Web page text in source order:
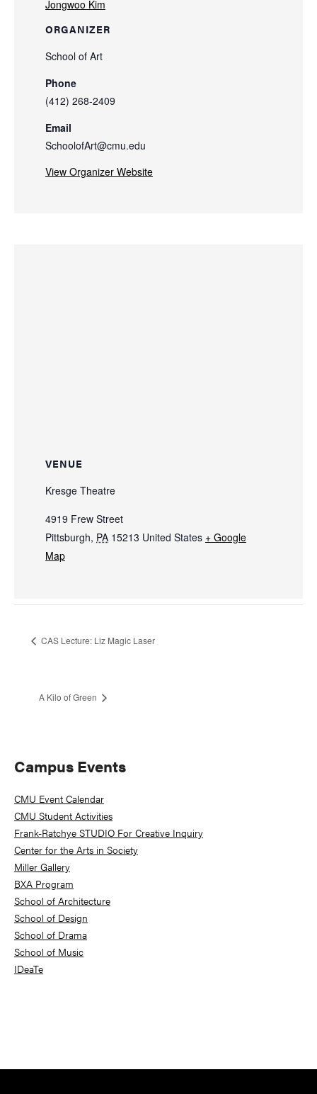
Jongwoo Kim
ORGANIZER
School of Art
Phone
(412) 268-2409
Email
SchoolofArt@cmu.edu
View Organizer Website
VENUE
Kresge Theatre
4919 Frew Street
Pittsburgh, PA 15213 United States + Google
Map
CAS Lecture: Liz Magic Laser
A Kilo of Green
Primary
Sidebar
Campus Events
CMU Event Calendar
CMU Student Activities
Frank-Ratchye STUDIO For Creative Inquiry
Center for the Arts in Society
Miller Gallery
BXA Program
School of Architecture
School of Design
School of Drama
School of Music
IDeaTe